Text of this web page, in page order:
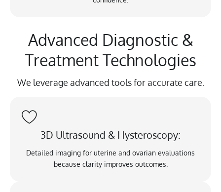
Advanced Diagnostic &
Treatment Technologies
We leverage advanced tools for accurate care.
3D Ultrasound & Hysteroscopy:
Detailed imaging for uterine and ovarian evaluations
because clarity improves outcomes.